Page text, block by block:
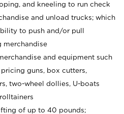
and kneeling to run check
and unload trucks; which
to push and/or pull
merchandise
and equipment such
guns, box cutters,
two-wheel dollies, U-boats
of up to 40 pounds;